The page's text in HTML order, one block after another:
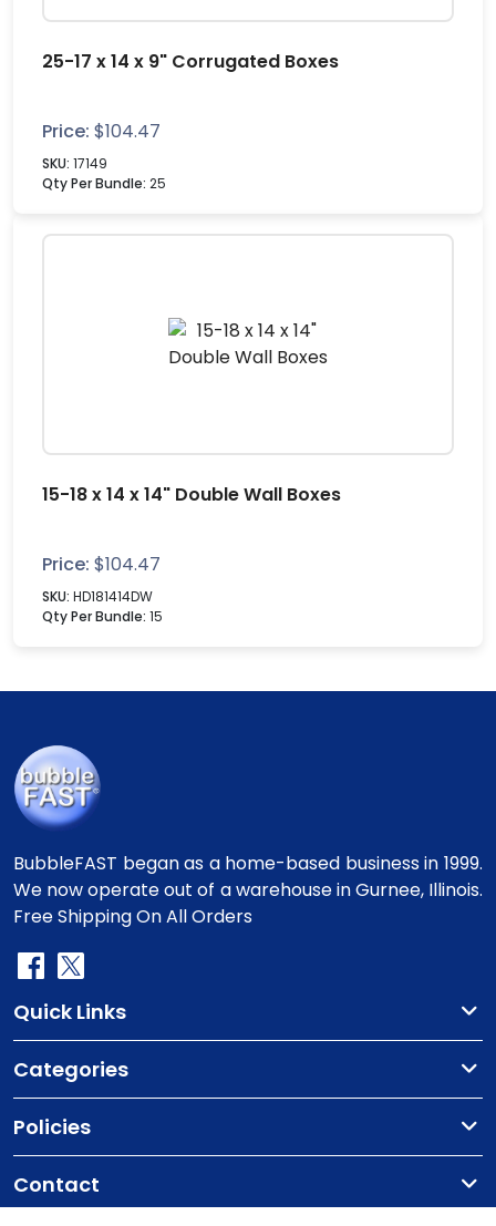
25-17 x 14 x 9" Corrugated Boxes
Price: $104.47
SKU: 17149
Qty Per Bundle: 25
15-18 x 14 x 14" Double Wall Boxes
Price: $104.47
SKU: HD181414DW
Qty Per Bundle: 15
BubbleFAST began as a home-based business in 1999.
We now operate out of a warehouse in Gurnee, Illinois.
Free Shipping On All Orders
Quick Links
Categories
Policies
Contact